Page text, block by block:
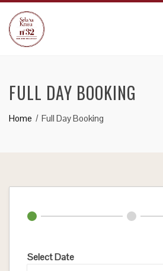
content
FULL DAY BOOKING
Home Full Day Booking
Select Date